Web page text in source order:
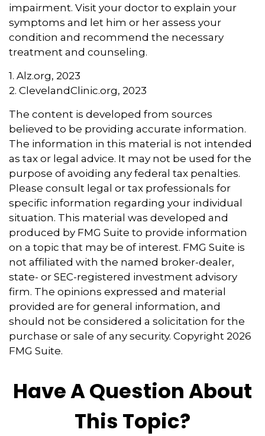
impairment. Visit your doctor to explain your
symptoms and let him or her assess your
condition and recommend the necessary
treatment and counseling.
1. Alz.org, 2023
2. ClevelandClinic.org, 2023
The content is developed from sources
believed to be providing accurate information.
The information in this material is not intended
as tax or legal advice. It may not be used for the
purpose of avoiding any federal tax penalties.
Please consult legal or tax professionals for
specific information regarding your individual
situation. This material was developed and
produced by FMG Suite to provide information
on a topic that may be of interest. FMG Suite is
not affiliated with the named broker-dealer,
state- or SEC-registered investment advisory
firm. The opinions expressed and material
provided are for general information, and
should not be considered a solicitation for the
purchase or sale of any security. Copyright 2026
FMG Suite.
Have A Question About
This Topic?